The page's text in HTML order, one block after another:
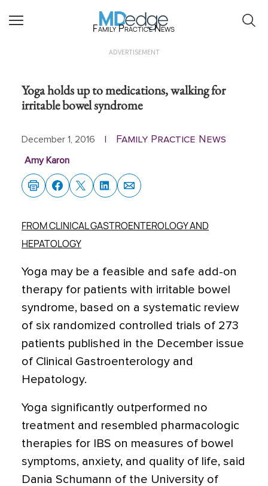
Family Practice News
ADVERTISEMENT
Yoga holds up to medications, walking for
irritable bowel syndrome
December 1, 2016 Family Practice News
Amy Karon
FROM CLINICAL GASTROENTEROLOGY AND
HEPATOLOGY
Yoga may be a feasible and safe add-on
therapy for patients with irritable bowel
syndrome, based on a systematic review
of six randomized controlled trials of 273
patients published in the December issue
of Clinical Gastroenterology and
Hepatology.
Yoga significantly outperformed no
treatment and resembled pharmacologic
therapies for IBS on measures of bowel
symptoms, anxiety, and quality of life, said
Dania Schumann of the University of